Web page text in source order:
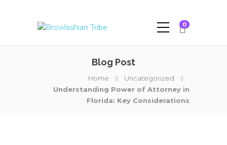
0
Blog Post
Home
Uncategorized
Understanding Power of Attorney in
Florida: Key Considerations